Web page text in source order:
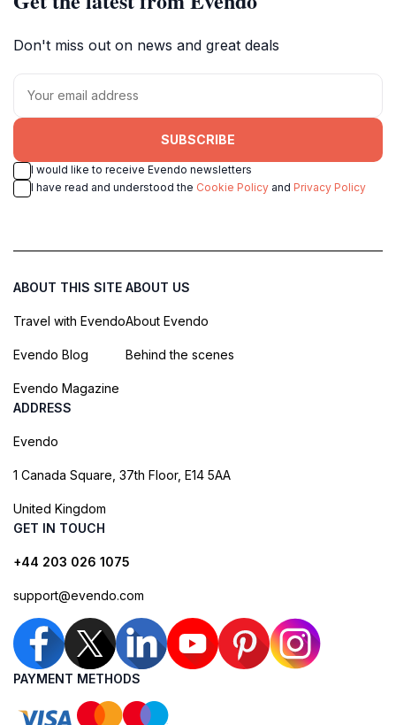
Don't miss out on news and great deals
SUBSCRIBE
I would like to receive Evendo newsletters
I have read and understood the Cookie Policy and Privacy Policy
ABOUT THIS SITE
Travel with Evendo
Evendo Blog
Evendo Magazine
ABOUT US
About Evendo
Behind the scenes
ADDRESS
Evendo
1 Canada Square, 37th Floor, E14 5AA
United Kingdom
GET IN TOUCH
+44 203 026 1075
support@evendo.com
PAYMENT METHODS